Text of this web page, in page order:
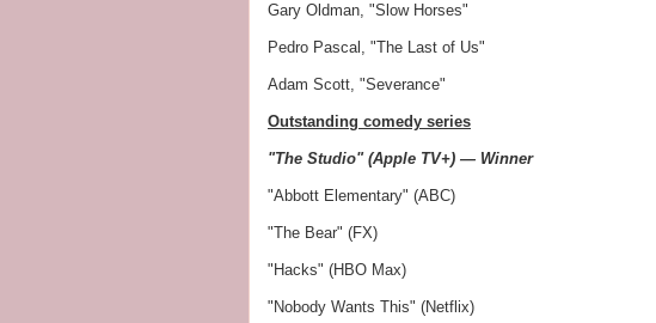
Gary Oldman, "Slow Horses"
Pedro Pascal, "The Last of Us"
Adam Scott, "Severance"
Outstanding comedy series
"The Studio" (Apple TV+) — Winner
"Abbott Elementary" (ABC)
"The Bear" (FX)
"Hacks" (HBO Max)
"Nobody Wants This" (Netflix)